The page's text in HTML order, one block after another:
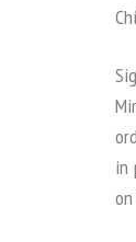
in